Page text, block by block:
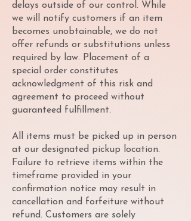
delays outside of our control. While
we will notify customers if an item
becomes unobtainable, we do not
offer refunds or substitutions unless
required by law. Placement of a
special order constitutes
acknowledgment of this risk and
agreement to proceed without
guaranteed fulfillment.
All items must be picked up in person
at our designated pickup location.
Failure to retrieve items within the
timeframe provided in your
confirmation notice may result in
cancellation and forfeiture without
refund. Customers are solely